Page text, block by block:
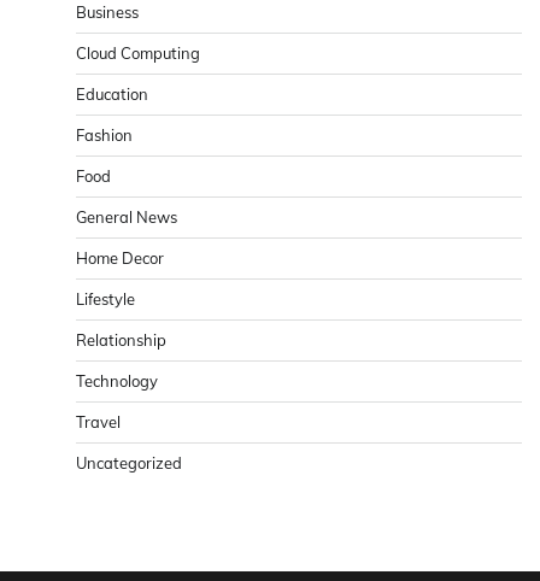
Business
Cloud Computing
Education
Fashion
Food
General News
Home Decor
Lifestyle
Relationship
Technology
Travel
Uncategorized